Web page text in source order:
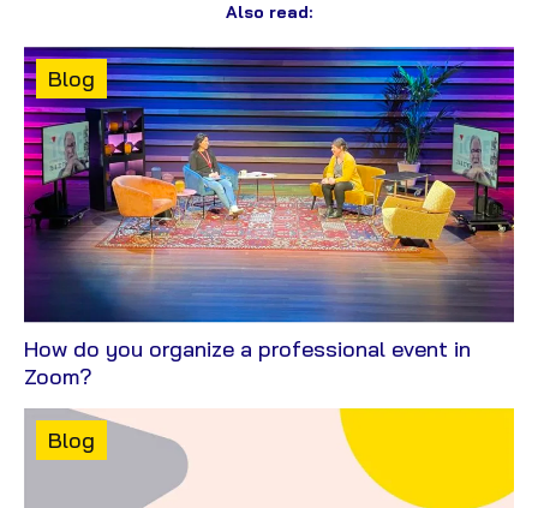
Also read:
How do you organize a professional event in
Zoom?
Blog
Content
type:
Blog
Content
type:
Blog